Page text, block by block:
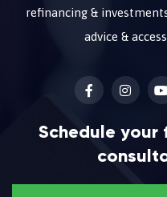
refinancing &
advice &
Schedule